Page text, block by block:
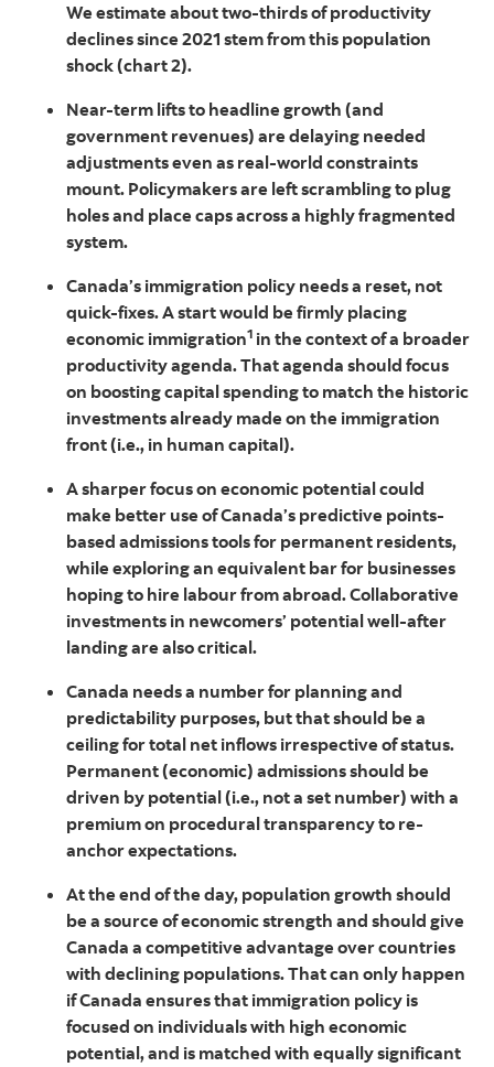
We estimate about two-thirds of productivity
declines since 2021 stem from this population
shock (chart 2).
Near-term lifts to headline growth (and
government revenues) are delaying needed
adjustments even as real-world constraints
mount. Policymakers are left scrambling to plug
holes and place caps across a highly fragmented
system.
Canada’s immigration policy needs a reset, not
quick-fixes. A start would be firmly placing
economic immigration1 in the context of a broader
productivity agenda. That agenda should focus
on boosting capital spending to match the historic
investments already made on the immigration
front (i.e., in human capital).
A sharper focus on economic potential could
make better use of Canada’s predictive points-
based admissions tools for permanent residents,
while exploring an equivalent bar for businesses
hoping to hire labour from abroad. Collaborative
investments in newcomers’ potential well-after
landing are also critical.
Canada needs a number for planning and
predictability purposes, but that should be a
ceiling for total net inflows irrespective of status.
Permanent (economic) admissions should be
driven by potential (i.e., not a set number) with a
premium on procedural transparency to re-
anchor expectations.
At the end of the day, population growth should
be a source of economic strength and should give
Canada a competitive advantage over countries
with declining populations. That can only happen
if Canada ensures that immigration policy is
focused on individuals with high economic
potential, and is matched with equally significant